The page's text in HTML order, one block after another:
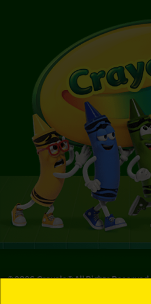
©2026Crayola® All Rights Reserved.